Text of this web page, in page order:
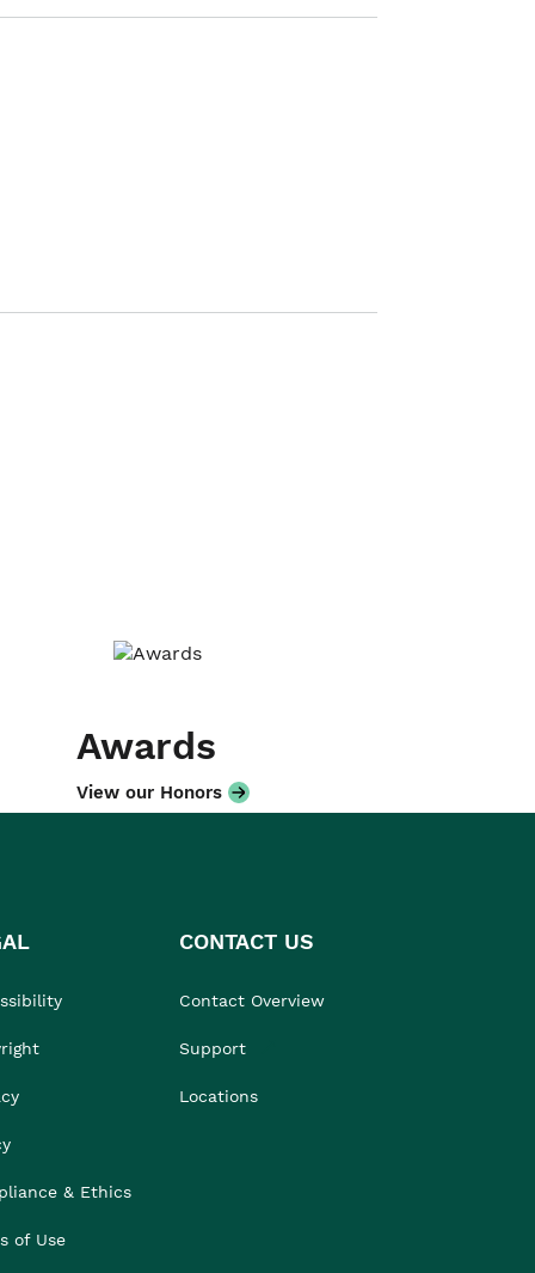
Awards
View our Honors
& Ethics
of Use
CONTACT US
Contact Overview
Support
Locations